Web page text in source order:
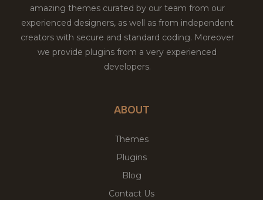
amazing themes curated by our team from our
experienced designers, as well as from independent
creators with secure and standard coding. Moreover
we provide plugins from a very experienced
developers.
ABOUT
Themes
Plugins
Blog
Contact Us